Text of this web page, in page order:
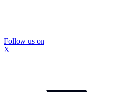
Follow us on
X